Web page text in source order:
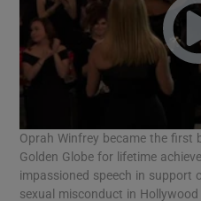
Oprah Winfrey became the first
Golden Globe for lifetime
impassioned speech in support
sexual misconduct in